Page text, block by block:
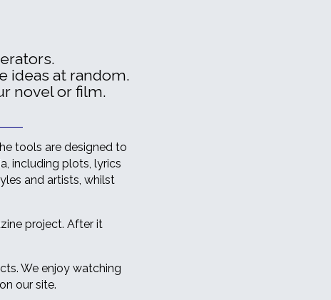
ideas at random.
novel or film.
tools are designed to
including plots, lyrics
and artists, whilst
project. After it
We enjoy watching
our site.